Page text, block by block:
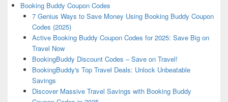
Booking Buddy Coupon Codes
7 Genius Ways to Save Money Using Booking Buddy Coupon
Codes (2025)
Active Booking Buddy Coupon Codes for 2025: Save Big on
Travel Now
BookingBuddy Discount Codes – Save on Travel!
BookingBuddy's Top Travel Deals: Unlock Unbeatable
Savings
Discover Massive Travel Savings with Booking Buddy